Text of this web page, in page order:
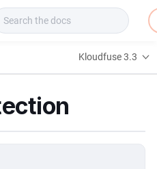
Kloudfuse 3.3